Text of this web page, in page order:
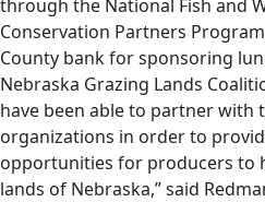
through the National Fish and
Conservation Partners
County bank for sponsoring
Nebraska Grazing Lands
have been able to partner with
organizations in order to
opportunities for producers to
lands of Nebraska,” said